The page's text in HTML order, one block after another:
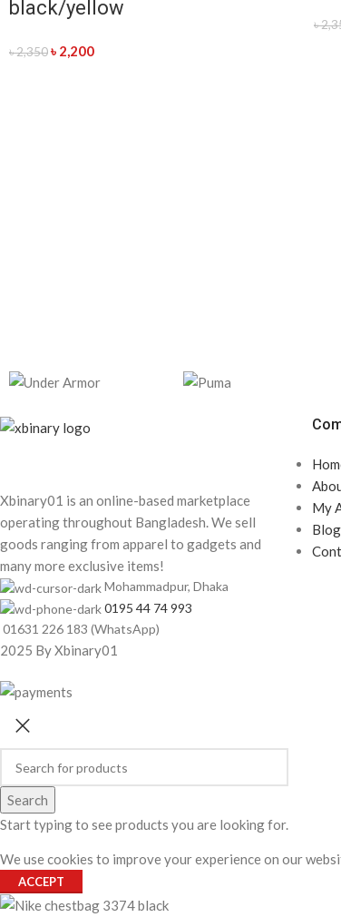
black/yellow
৳2,350৳ 2,200
৳
Xbinary01 is an online-based marketplace
operating throughout Bangladesh. We sell
goods ranging from apparel to gadgets and
many more exclusive items!
Mohammadpur, Dhaka
0195 44 74 993
01631 226 183 (WhatsApp)
My
Blog
2025 By Xbinary01
Search
Start typing to see products you are looking for.
We use cookies to improve your experience on our
ACCEPT